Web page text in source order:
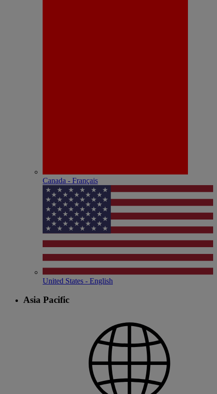
Canada - Français
United States - English
Asia Pacific